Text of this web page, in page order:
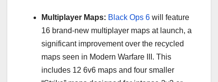
Multiplayer Maps: Black Ops 6 will feature
16 brand-new multiplayer maps at launch, a
significant improvement over the recycled
maps seen in Modern Warfare III. This
includes 12 6v6 maps and four smaller